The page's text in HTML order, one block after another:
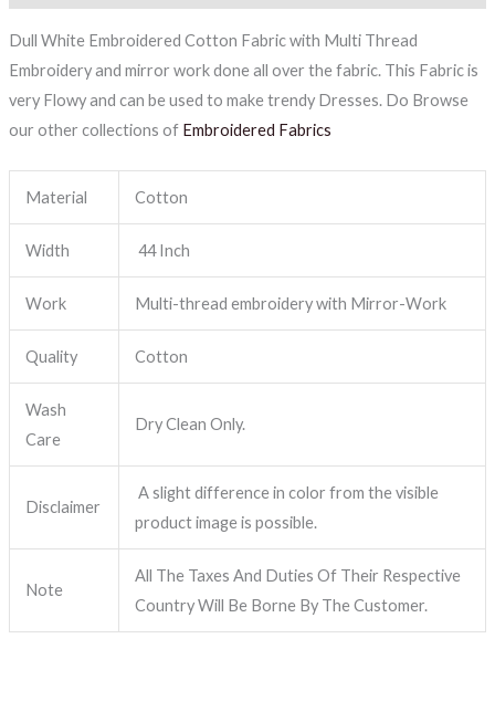
Dull White Embroidered Cotton Fabric with Multi Thread
Embroidery and mirror work done all over the fabric. This Fabric is
very Flowy and can be used to make trendy Dresses. Do Browse
our other collections of Embroidered Fabrics
Material Cotton
Width 44 Inch
Work Multi-thread embroidery with Mirror-Work
Quality Cotton
Wash
Care
Dry Clean Only.
Disclaimer
A slight difference in color from the visible
product image is possible.
Note
All The Taxes And Duties Of Their Respective
Country Will Be Borne By The Customer.